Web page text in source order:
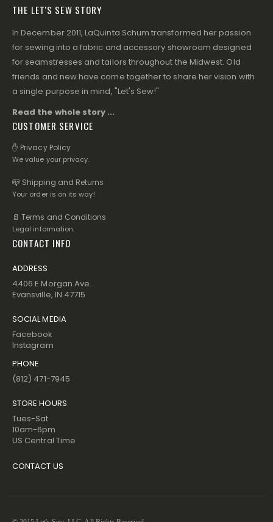
THE LET'S SEW STORY
In December 2011, LaQuinta Schum transformed her passion
for sewing into a fabric and accessory showroom designed
for seamstresses and tailors throughout the Midwest. Old
friends and new have come together to share her vision with
a single purpose in mind, "Let's Sew!"
Read the whole story ...
CUSTOMER SERVICE
✋ Privacy Policy
We value your privacy.
📪 Shipping and Returns
Your order is on its way!
📄 Terms and Conditions
Legal information.
CONTACT INFO
ADDRESS
4406 E Morgan Ave.
Evansville, IN 47715
SOCIAL MEDIA
Facebook
Instagram
PHONE
(812) 471-7945
STORE HOURS
Tues-Sat
10am-6pm
US Central Time
CONTACT US